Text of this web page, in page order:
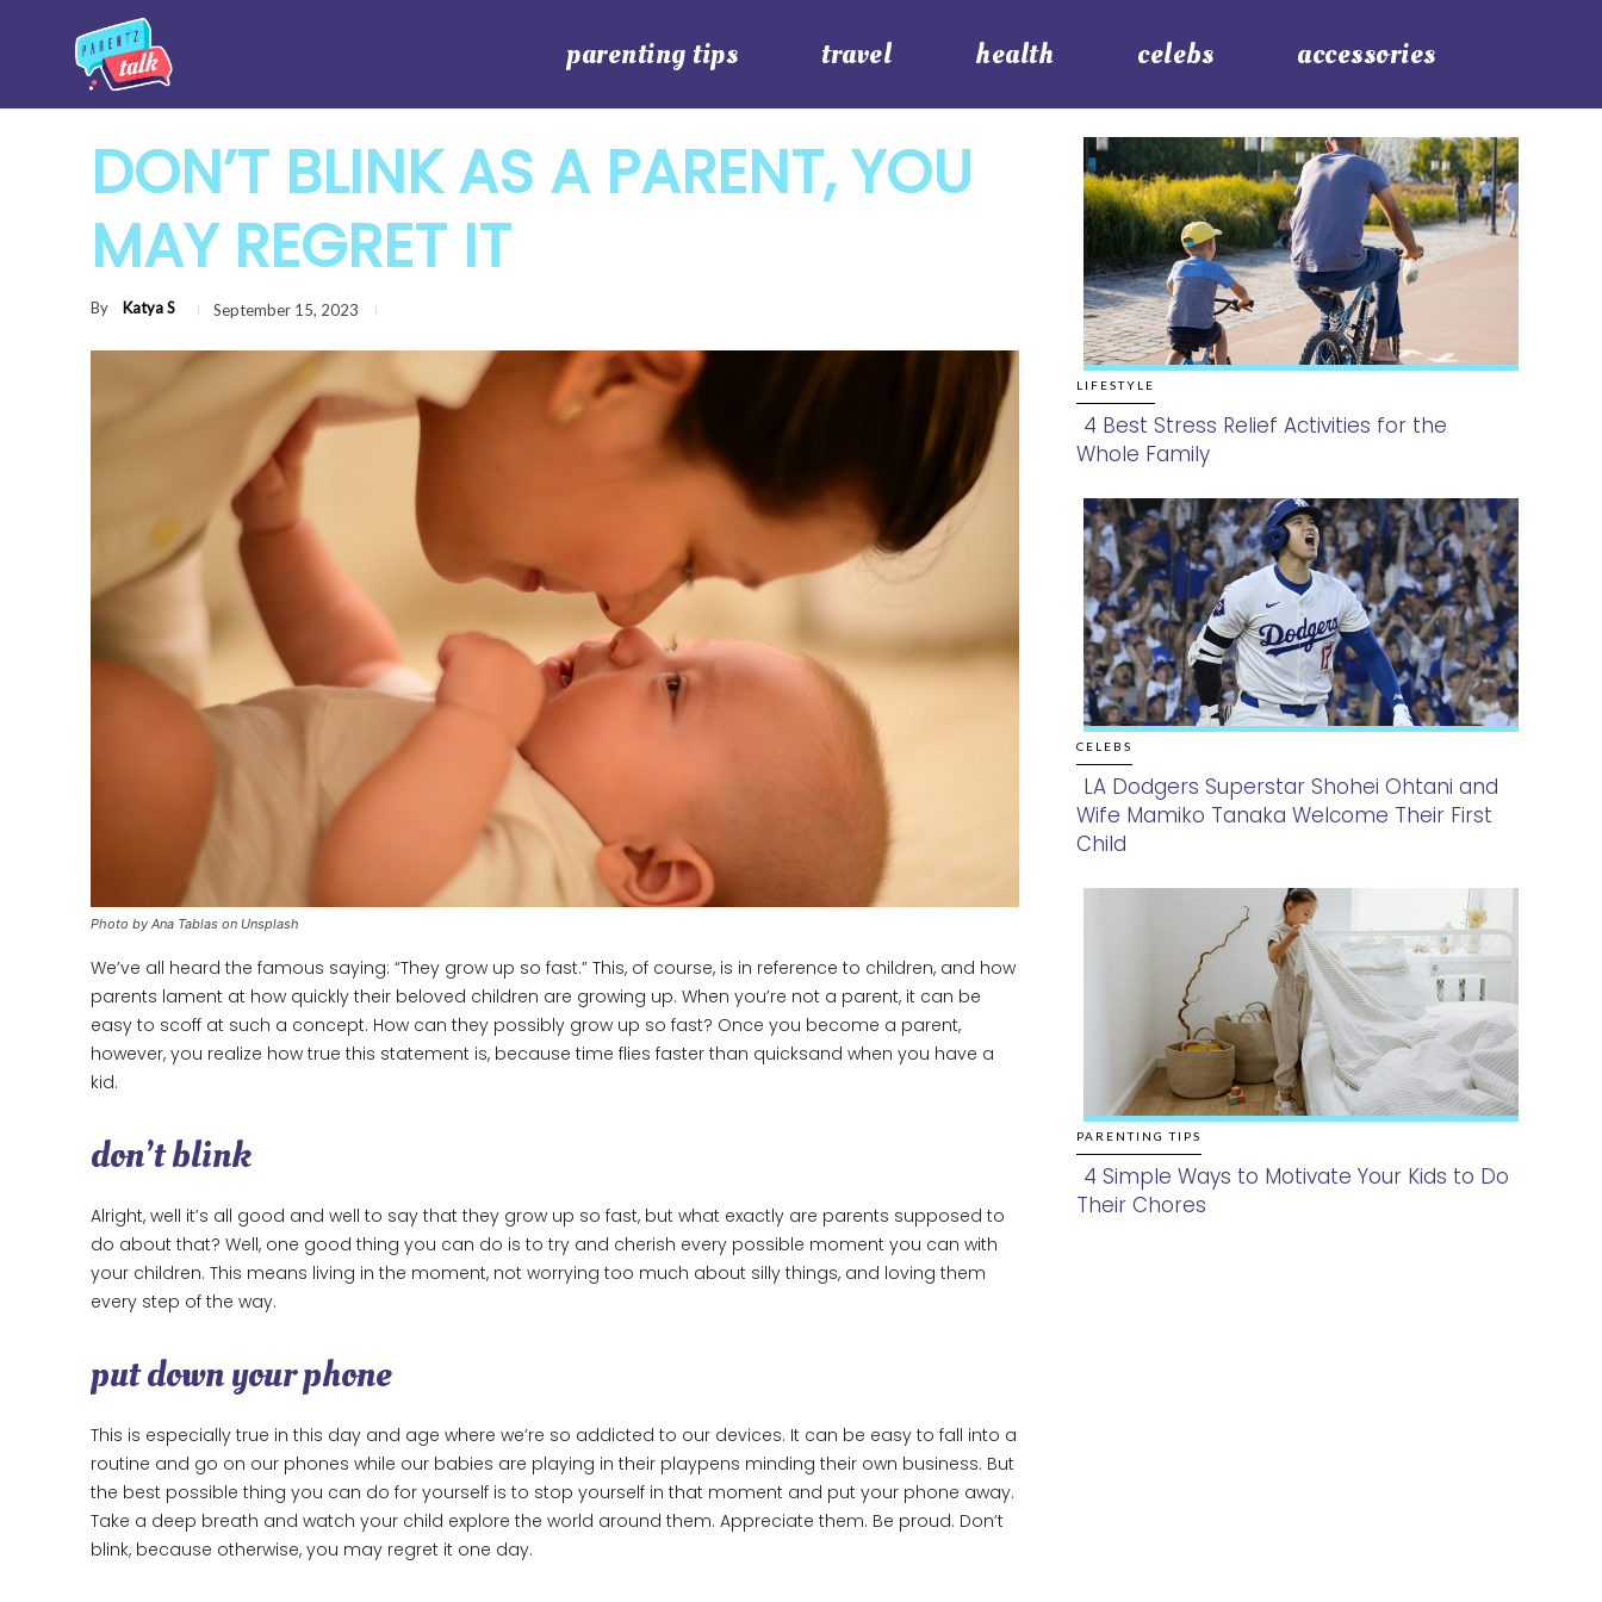
parenting tips travel health celebs accessories
DON’T BLINK AS A PARENT, YOU
MAY REGRET IT
By Katya S September 15, 2023
Photo by Ana Tablas on Unsplash
We’ve all heard the famous saying: “They grow up so fast.” This, of course, is in reference to children, and how
parents lament at how quickly their beloved children are growing up. When you’re not a parent, it can be
easy to scoff at such a concept. How can they possibly grow up so fast? Once you become a parent,
however, you realize how true this statement is, because time flies faster than quicksand when you have a
kid.
don’t blink
Alright, well it’s all good and well to say that they grow up so fast, but what exactly are parents supposed to
do about that? Well, one good thing you can do is to try and cherish every possible moment you can with
your children. This means living in the moment, not worrying too much about silly things, and loving them
every step of the way.
put down your phone
This is especially true in this day and age where we’re so addicted to our devices. It can be easy to fall into a
routine and go on our phones while our babies are playing in their playpens minding their own business. But
the best possible thing you can do for yourself is to stop yourself in that moment and put your phone away.
Take a deep breath and watch your child explore the world around them. Appreciate them. Be proud. Don’t
blink, because otherwise, you may regret it one day.
LIFESTYLE
Section
Heading
4 Best Stress Relief Activities for the
Whole Family
CELEBS
Section
LA Dodgers Superstar Shohei Ohtani and
Wife Mamiko Tanaka Welcome Their First
Child
PARENTING TIPS
Section
4 Simple Ways to Motivate Your Kids to Do
Their Chores